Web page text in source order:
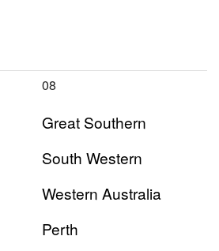
08
Great Southern
South Western
Western Australia
Perth